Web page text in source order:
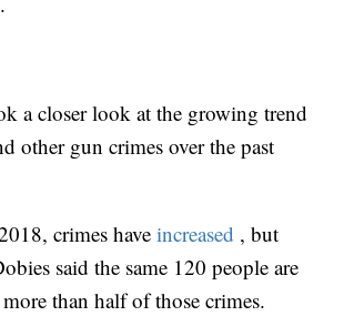
a closer look at the growing trend
other gun crimes over the past
crimes haveincreased , but
said the same 120 people are
than half of those crimes.